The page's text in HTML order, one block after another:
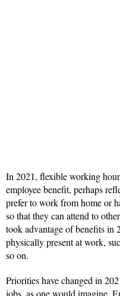
In 2021, flexible working
employee benefit, perhaps
prefer to work from home or
so that they can attend to
took advantage of benefits in
physically present at work,
so on.
Priorities have changed in